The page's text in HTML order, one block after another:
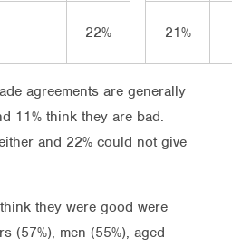
22%
21%
agreements are generally
11% think they are bad.
and 22% could not give
they were good were
(57%), men (55%), aged